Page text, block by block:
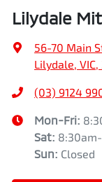
Lilydale
56-70 Main
Lilydale, VIC,
(03) 9124
Mon-Fri:
Sat:
Sun: Closed